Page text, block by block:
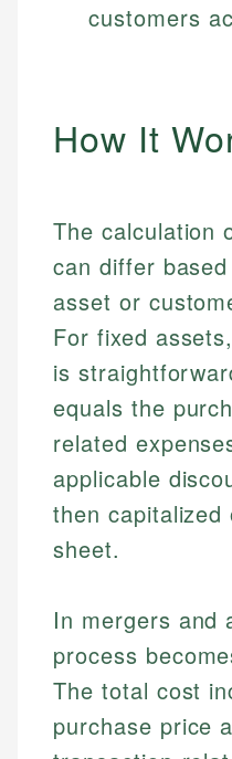
customers
How It
The calculation
can differ
asset or
For fixed
is
equals the
related
applicable
then capitalized
sheet.
In mergers and
process
The total cost
purchase price